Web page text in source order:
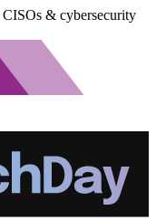
& cybersecurity